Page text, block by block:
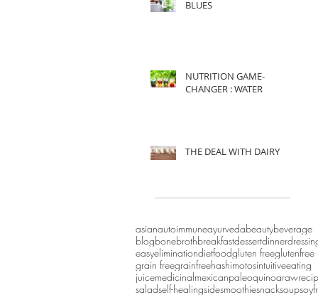
BLUES
NUTRITION GAME-
CHANGER : WATER
THE DEAL WITH DAIRY
asianautoimmuneayurvedabeautybeverage
blogbonebrothbreakfastdessertdinner
easyeliminationdietfoodgluten freeglutenfree
grain freegrainfreehashimotosintuitiveeating
juicemedicinalmexicanpaleoquinoaraw
saladself-healingsidesmoothiesnacksoup